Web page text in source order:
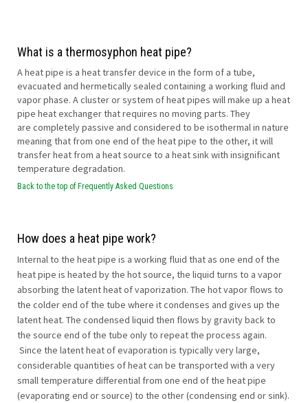
What is a thermosyphon heat pipe?
A heat pipe is a heat transfer device in the form of a tube,
evacuated and hermetically sealed containing a working fluid and
vapor phase. A cluster or system of heat pipes will make up a heat
pipe heat exchanger that requires no moving parts. They
are completely passive and considered to be isothermal in nature
meaning that from one end of the heat pipe to the other, it will
transfer heat from a heat source to a heat sink with insignificant
temperature degradation.
Back to the top of Frequently Asked Questions
How does a heat pipe work?
Internal to the heat pipe is a working fluid that as one end of the
heat pipe is heated by the hot source, the liquid turns to a vapor
absorbing the latent heat of vaporization. The hot vapor flows to
the colder end of the tube where it condenses and gives up the
latent heat. The condensed liquid then flows by gravity back to
the source end of the tube only to repeat the process again.
Since the latent heat of evaporation is typically very large,
considerable quantities of heat can be transported with a very
small temperature differential from one end of the heat pipe
(evaporating end or source) to the other (condensing end or sink).